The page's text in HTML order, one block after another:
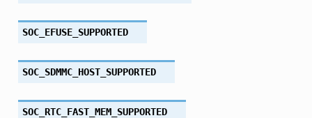
SOC_EFUSE_SUPPORTED
SOC_SDMMC_HOST_SUPPORTED
SOC_RTC_FAST_MEM_SUPPORTED